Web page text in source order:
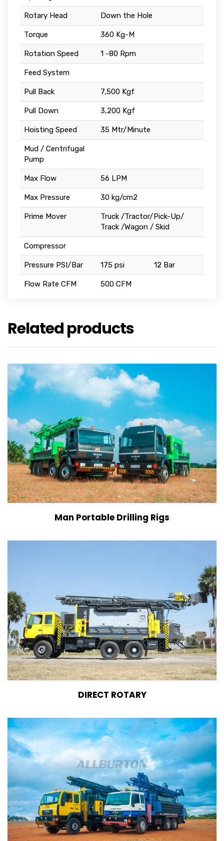
Rotary Head Down the Hole
Torque 360 Kg-M
Rotation Speed 1 -80 Rpm
Feed System
Pull Back 7,500 Kgf
Pull Down 3,200 Kgf
Hoisting Speed 35 Mtr/Minute
Mud / Centrifugal
Pump
Max Flow 56 LPM
Max Pressure 30 kg/cm2
Prime Mover
Truck /Tractor/Pick-Up/
Track /Wagon / Skid
Compressor
Pressure PSI/Bar 175 psi 12 Bar
Flow Rate CFM 500 CFM
Related products
View Details
Man Portable Drilling Rigs
View DetailsDIRECT ROTARY